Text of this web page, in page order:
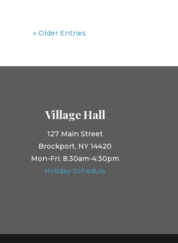
« Older Entries
Village Hall
127 Main Street
Brockport, NY 14420
Mon-Fri: 8:30am-4:30pm
Holiday Schedule